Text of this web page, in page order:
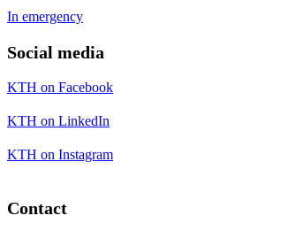
In emergency
Social media
KTH on Facebook
KTH on LinkedIn
KTH on Instagram
Contact